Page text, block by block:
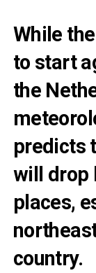
While
to start
the
predicts
will drop
places,
country.